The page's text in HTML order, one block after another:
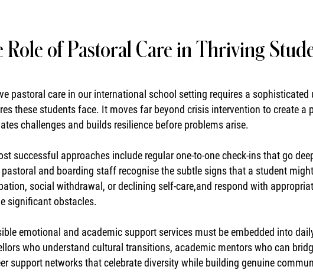
Role of Pastoral Care in Thriving
pastoral care in our international school setting requires a
these students face. It moves far beyond crisis intervention to create a
challenges and builds resilience before problems arise.
successful approaches include regular one-to-one check-ins that go
pastoral and boarding staff recognise the subtle signs that a student
social withdrawal, or declining self-care,and respond with
significant obstacles.
emotional and academic support services must be embedded into
who understand cultural transitions, academic mentors who can
support networks that celebrate diversity while building genuine